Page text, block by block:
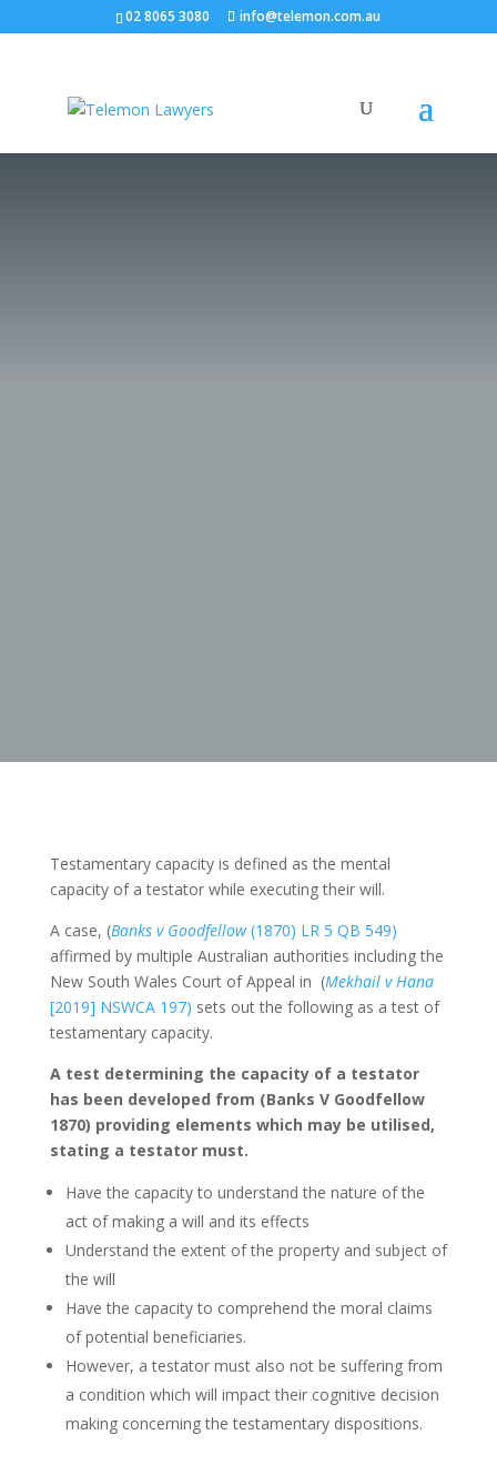
02 8065 3080 info@telemon.com.au
Testamentary capacity is defined as the mental
capacity of a testator while executing their will.
A case, (Banks v Goodfellow(1870) LR 5 QB 549)
affirmed by multiple Australian authorities including the
New South Wales Court of Appeal in (Mekhail v Hana
[2019] NSWCA 197) sets out the following as a test of
testamentary capacity.
A test determining the capacity of a testator
has been developed from (Banks V Goodfellow
1870) providing elements which may be utilised,
stating a testator must.
Have the capacity to understand the nature of the
act of making a will and its effects
Understand the extent of the property and subject of
the will
Have the capacity to comprehend the moral claims
of potential beneficiaries.
However, a testator must also not be suffering from
a condition which will impact their cognitive decision
making concerning the testamentary dispositions.